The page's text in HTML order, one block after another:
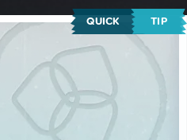
QUICK TIP